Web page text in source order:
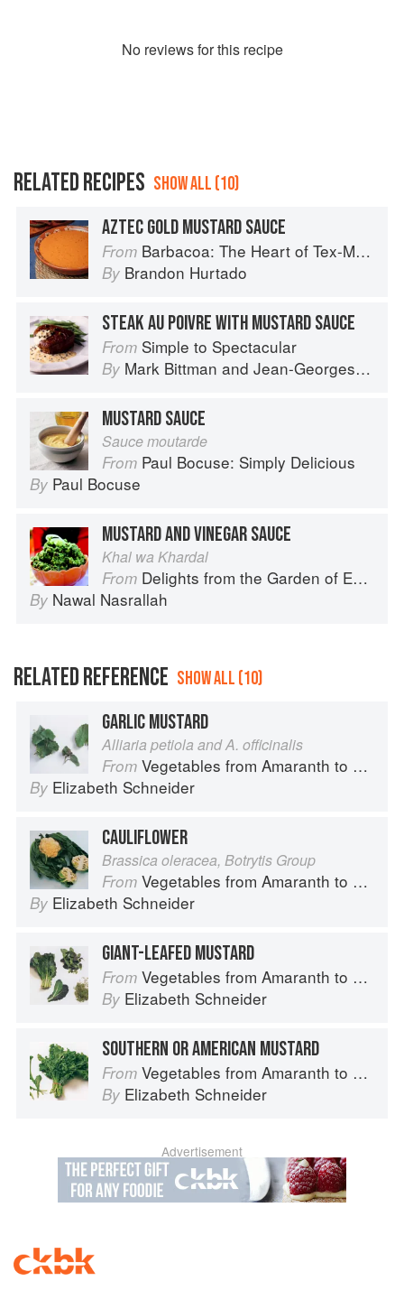
No reviews for this recipe
RELATED RECIPES SHOW ALL (10)
AZTEC GOLD MUSTARD SAUCE
From Barbacoa: The Heart of Tex-Mex Barbecue
By Brandon Hurtado
STEAK AU POIVRE WITH MUSTARD SAUCE
From Simple to Spectacular
By Mark Bittman and Jean-Georges Vongerichten
MUSTARD SAUCE
Sauce moutarde
From Paul Bocuse: Simply Delicious
By Paul Bocuse
MUSTARD AND VINEGAR SAUCE
Khal wa Khardal
From Delights from the Garden of Eden
By Nawal Nasrallah
RELATED REFERENCE SHOW ALL (10)
GARLIC MUSTARD
Alliaria petiola and A. officinalis
From Vegetables from Amaranth to Zucchini
By Elizabeth Schneider
CAULIFLOWER
Brassica oleracea, Botrytis Group
From Vegetables from Amaranth to Zucchini
By Elizabeth Schneider
GIANT-LEAFED MUSTARD
From Vegetables from Amaranth to Zucchini
By Elizabeth Schneider
SOUTHERN OR AMERICAN MUSTARD
From Vegetables from Amaranth to Zucchini
By Elizabeth Schneider
Advertisement